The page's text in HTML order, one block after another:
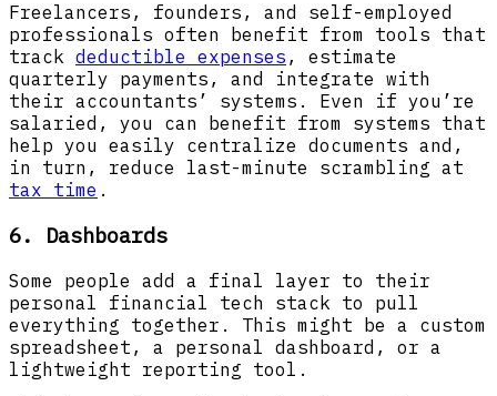
Freelancers, founders, and self-employed
professionals often benefit from tools that
track deductible expenses , estimate
quarterly payments, and integrate with
their accountants’ systems. Even if you’re
salaried, you can benefit from systems that
help you easily centralize documents and,
in turn, reduce last-minute scrambling at
tax time .
6. Dashboards
Some people add a final layer to their
personal financial tech stack to pull
everything together. This might be a custom
spreadsheet, a personal dashboard, or a
lightweight reporting tool.